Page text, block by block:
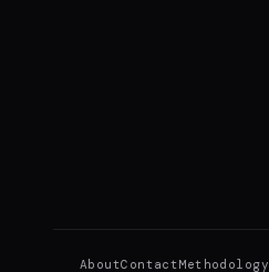
AboutContactMethodology